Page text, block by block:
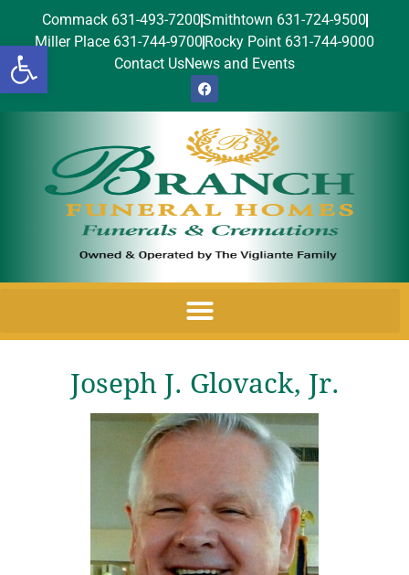
Open toolbar
Commack 631-493-7200Smithtown 631-724-9500
Miller Place 631-744-9700 Rocky Point 631-744-9000
Contact UsNews and Events
Joseph J. Glovack, Jr.